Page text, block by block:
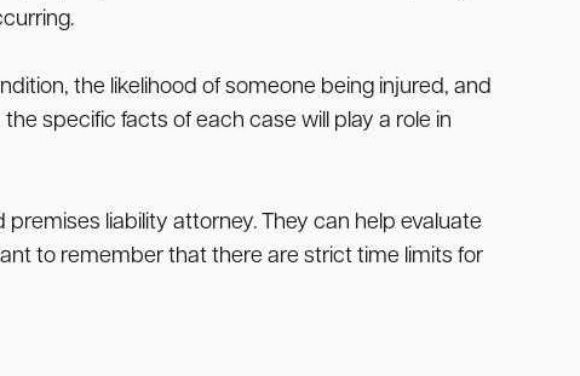
the likelihood of someone being injured, and
specific facts of each case will play a role in
liability attorney. They can help evaluate
to remember that there are strict time limits for